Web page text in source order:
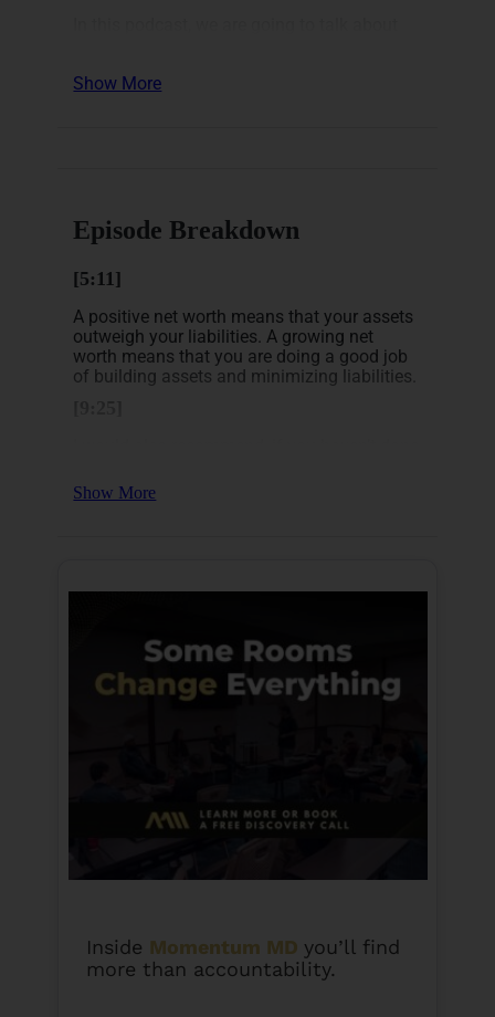
Now, let’s look at what we discussed
Show More
Episode Breakdown
[5:11]
A positive net worth means that your assets
outweigh your liabilities. A growing net
worth means that you are doing a good job
of building assets and minimizing liabilities.
are going to find out a lot about yourself,
your spending, where you are putting your
Show More
Inside Momentum MD you’ll find
more than accountability.